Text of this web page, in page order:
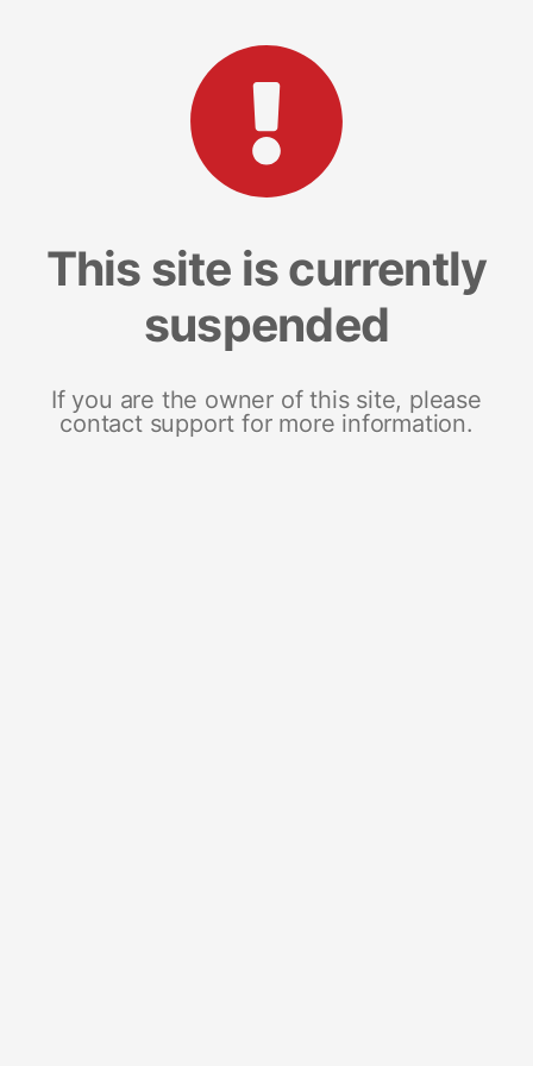
This site is currently
suspended
If you are the owner of this site, please
contact support for more information.